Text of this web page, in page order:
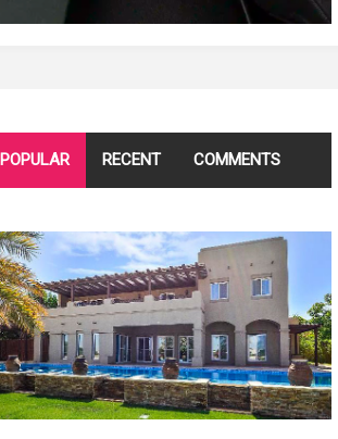
POPULAR RECENT COMMENTS